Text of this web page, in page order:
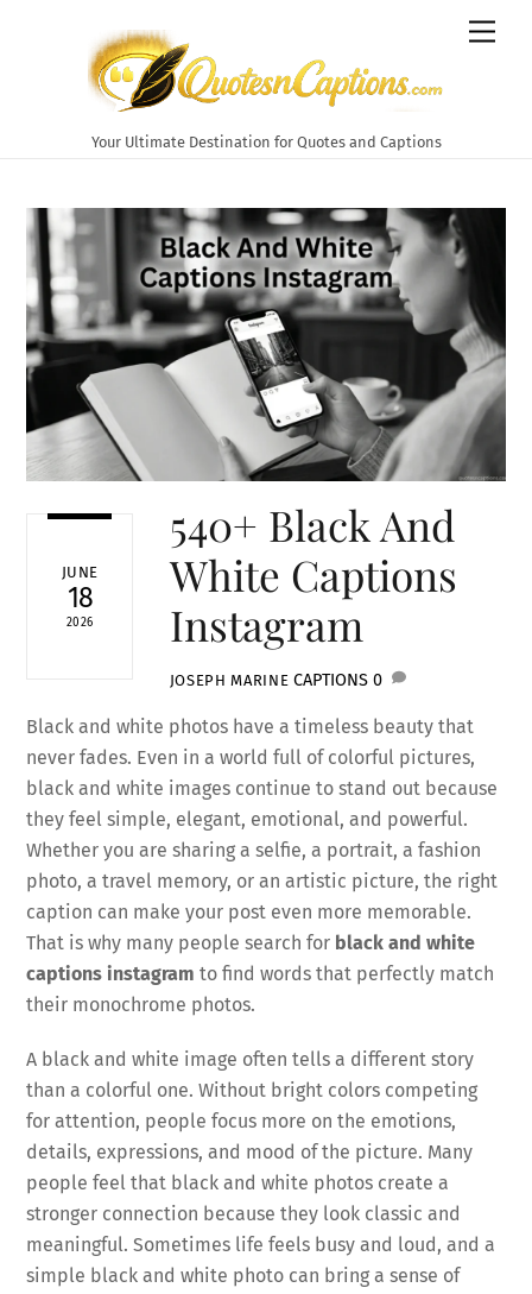
Your Ultimate Destination for Quotes and Captions
JUNE
18
2026
540+ Black And
White Captions
Instagram
JOSEPH MARINE CAPTIONS 0
Black and white photos have a timeless beauty that
never fades. Even in a world full of colorful pictures,
black and white images continue to stand out because
they feel simple, elegant, emotional, and powerful.
Whether you are sharing a selfie, a portrait, a fashion
photo, a travel memory, or an artistic picture, the right
caption can make your post even more memorable.
That is why many people search for black and white
captions instagram to find words that perfectly match
their monochrome photos.
A black and white image often tells a different story
than a colorful one. Without bright colors competing
for attention, people focus more on the emotions,
details, expressions, and mood of the picture. Many
people feel that black and white photos create a
stronger connection because they look classic and
meaningful. Sometimes life feels busy and loud, and a
simple black and white photo can bring a sense of